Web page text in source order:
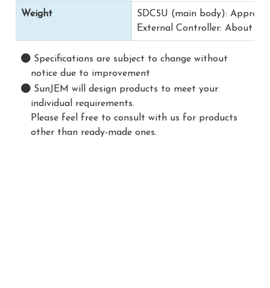
Weight
SDC5U (main body):
External Controller: About
Specifications are subject to change without
notice due to improvement
SunJEM will design products to meet your
individual requirements.
Please feel free to consult with us for products
other than ready-made ones.